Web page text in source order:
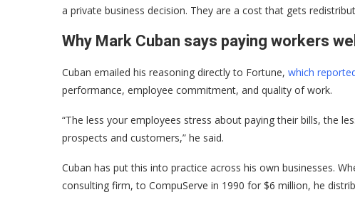
a private business decision. They are a cost that gets
Why Mark Cuban says paying workers
Cuban emailed his reasoning directly to Fortune, which
performance, employee commitment, and quality of work.
“The less your employees stress about paying their bills, the
prospects and customers,” he said.
Cuban has put this into practice across his own businesses.
consulting firm, to CompuServe in 1990 for $6 million, he